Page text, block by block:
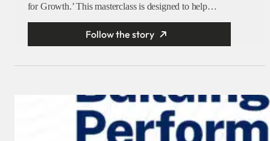
for Growth.’ This masterclass is designed to help…
Follow the story